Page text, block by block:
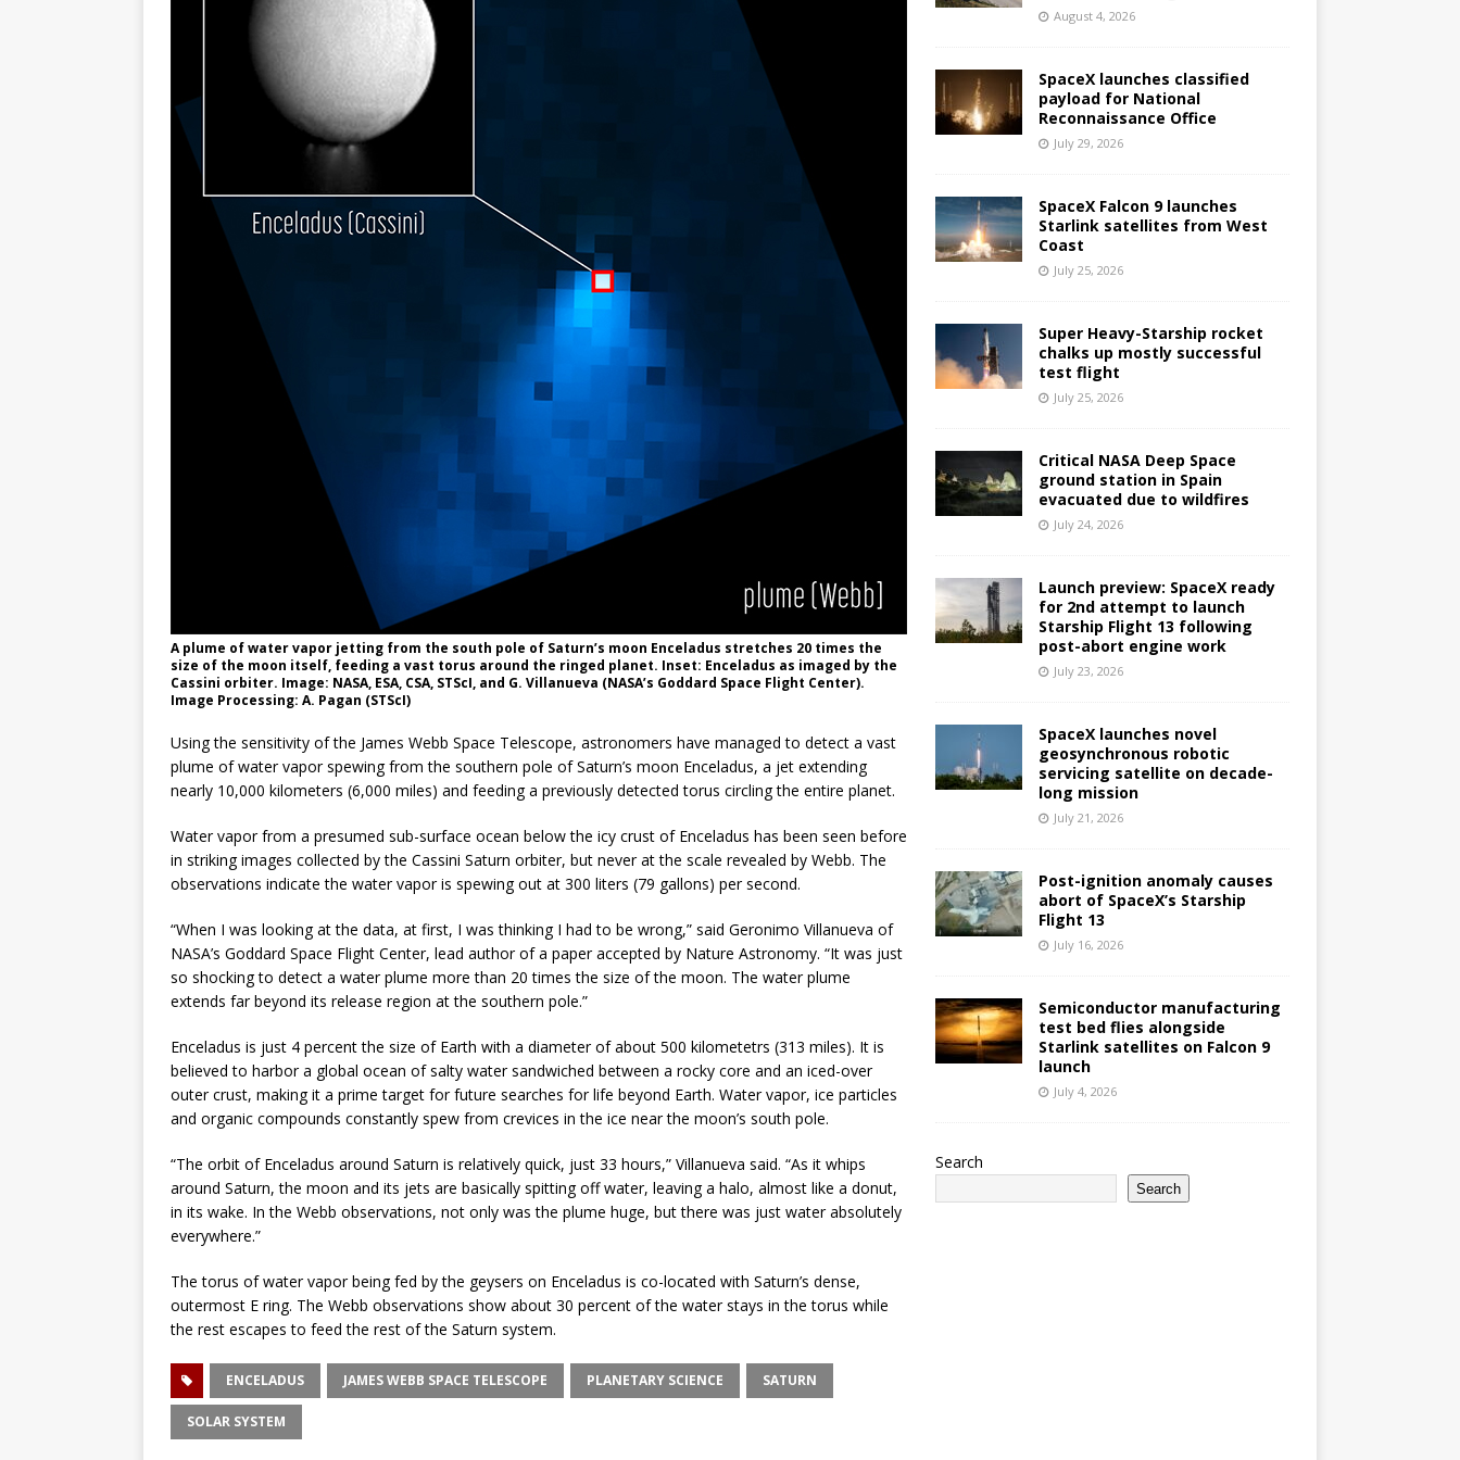
A plume of water vapor jetting from the south pole of Saturn’s moon Enceladus stretches 20 times the
size of the moon itself, feeding a vast torus around the ringed planet. Inset: Enceladus as imaged by the
Cassini orbiter. Image: NASA, ESA, CSA, STScI, and G. Villanueva (NASA’s Goddard Space Flight Center).
Image Processing: A. Pagan (STScI)
Using the sensitivity of the James Webb Space Telescope, astronomers have managed to detect a vast
plume of water vapor spewing from the southern pole of Saturn’s moon Enceladus, a jet extending
nearly 10,000 kilometers (6,000 miles) and feeding a previously detected torus circling the entire planet.
Water vapor from a presumed sub-surface ocean below the icy crust of Enceladus has been seen before
in striking images collected by the Cassini Saturn orbiter, but never at the scale revealed by Webb. The
observations indicate the water vapor is spewing out at 300 liters (79 gallons) per second.
“When I was looking at the data, at first, I was thinking I had to be wrong,” said Geronimo Villanueva of
NASA’s Goddard Space Flight Center, lead author of a paper accepted by Nature Astronomy. “It was just
so shocking to detect a water plume more than 20 times the size of the moon. The water plume
extends far beyond its release region at the southern pole.”
Enceladus is just 4 percent the size of Earth with a diameter of about 500 kilometetrs (313 miles). It is
believed to harbor a global ocean of salty water sandwiched between a rocky core and an iced-over
outer crust, making it a prime target for future searches for life beyond Earth. Water vapor, ice particles
and organic compounds constantly spew from crevices in the ice near the moon’s south pole.
“The orbit of Enceladus around Saturn is relatively quick, just 33 hours,” Villanueva said. “As it whips
around Saturn, the moon and its jets are basically spitting off water, leaving a halo, almost like a donut,
in its wake. In the Webb observations, not only was the plume huge, but there was just water absolutely
everywhere.”
The torus of water vapor being fed by the geysers on Enceladus is co-located with Saturn’s dense,
outermost E ring. The Webb observations show about 30 percent of the water stays in the torus while
the rest escapes to feed the rest of the Saturn system.
ENCELADUS JAMES WEBB SPACE TELESCOPE PLANETARY SCIENCE SATURN
SOLAR SYSTEM
August 4, 2026
SpaceX launches classified
payload for National
Reconnaissance Office
July 29, 2026
SpaceX Falcon 9 launches
Starlink satellites from West
Coast
July 25, 2026
Super Heavy-Starship rocket
chalks up mostly successful
test flight
July 25, 2026
Critical NASA Deep Space
ground station in Spain
evacuated due to wildfires
July 24, 2026
Launch preview: SpaceX ready
for 2nd attempt to launch
Starship Flight 13 following
post-abort engine work
July 23, 2026
SpaceX launches novel
geosynchronous robotic
servicing satellite on decade-
long mission
July 21, 2026
Post-ignition anomaly causes
abort of SpaceX’s Starship
Flight 13
July 16, 2026
Semiconductor manufacturing
test bed flies alongside
Starlink satellites on Falcon 9
launch
July 4, 2026
Search
Search